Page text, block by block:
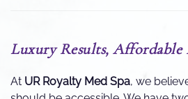
Luxury Results, Affordable
At UR Royalty Med Spa, we